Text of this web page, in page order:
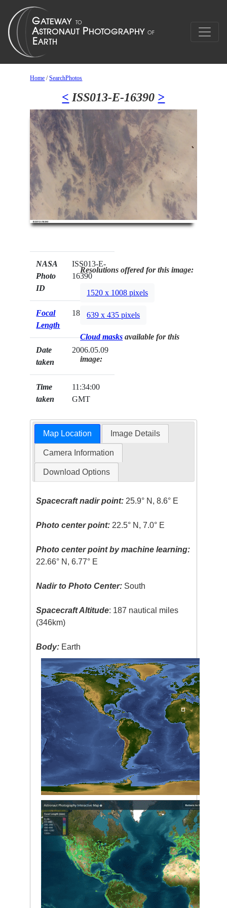
Home /SearchPhotos
< ISS013-E-16390 >
NASA
Photo
ID
ISS013-E-
16390
Focal
Length
180mm
Date
taken
2006.05.09
Time
taken
11:34:00
GMT
Resolutions offered for this image:
1520 x 1008 pixels
639 x 435 pixels
Cloud masks available for this
image:
Map Location Image Details
Camera Information
Download Options
Spacecraft nadir point: 25.9° N, 8.6° E
Photo center point: 22.5° N, 7.0° E
Photo center point by machine learning:
22.66° N, 6.77° E
Nadir to Photo Center: South
Spacecraft Altitude: 187 nautical miles
(346km)
Body: Earth